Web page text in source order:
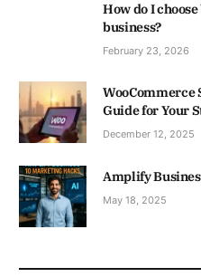
How do I
business?
February 23, 2026
WooCommerce
Guide for Your
December 12, 2025
Amplify
May 18, 2025